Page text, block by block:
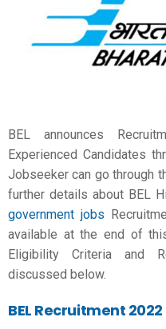
BEL announces
Experienced Candidates
Jobseeker can go through
further details about BEL
government jobs
available at the end of
Eligibility Criteria and
discussed below.
BEL Recruitment